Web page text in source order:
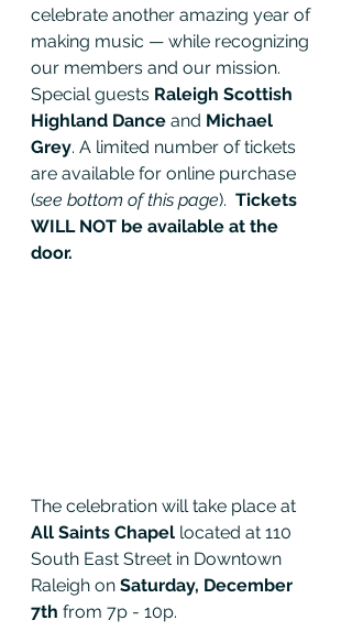
celebrate another amazing year of
making music — while recognizing
our members and our mission.
Special guests Raleigh Scottish
Highland Dance and Michael
Grey. A limited number of tickets
are available for online purchase
(see bottom of this page). Tickets
WILL NOT be available at the
door.
The celebration will take place at
All Saints Chapel located at 110
South East Street in Downtown
Raleigh on Saturday, December
7th from 7p - 10p.